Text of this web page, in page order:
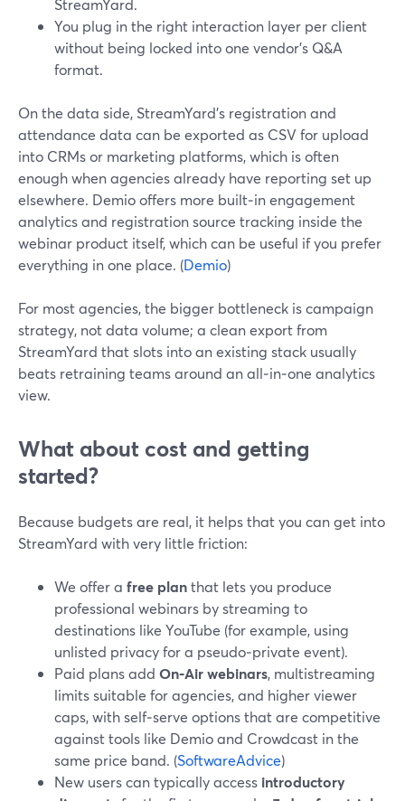
StreamYard.
You plug in the right interaction layer per client
without being locked into one vendor’s Q&A
format.
On the data side, StreamYard’s registration and
attendance data can be exported as CSV for upload
into CRMs or marketing platforms, which is often
enough when agencies already have reporting set up
elsewhere. Demio offers more built‑in engagement
analytics and registration source tracking inside the
webinar product itself, which can be useful if you prefer
everything in one place. (Demio)
For most agencies, the bigger bottleneck is campaign
strategy, not data volume; a clean export from
StreamYard that slots into an existing stack usually
beats retraining teams around an all‑in‑one analytics
view.
What about cost and getting
started?
Because budgets are real, it helps that you can get into
StreamYard with very little friction:
We offer a free planthat lets you produce
professional webinars by streaming to
destinations like YouTube (for example, using
unlisted privacy for a pseudo‑private event).
Paid plans add On‑Air webinars, multistreaming
limits suitable for agencies, and higher viewer
caps, with self‑serve options that are competitive
against tools like Demio and Crowdcast in the
same price band. (SoftwareAdvice)
New users can typically access introductory